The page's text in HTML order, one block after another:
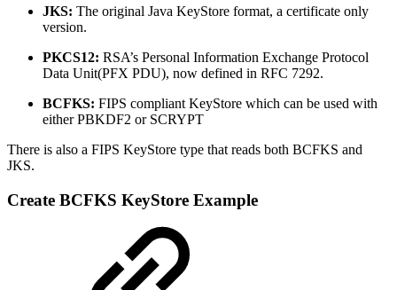
JKS: The original Java KeyStore format, a certificate only
version.
PKCS12: RSA’s Personal Information Exchange Protocol
Data Unit(PFX PDU), now defined in RFC 7292.
BCFKS: FIPS compliant KeyStore which can be used with
either PBKDF2 or SCRYPT
There is also a FIPS KeyStore type that reads both BCFKS and
JKS.
Create BCFKS KeyStore Example